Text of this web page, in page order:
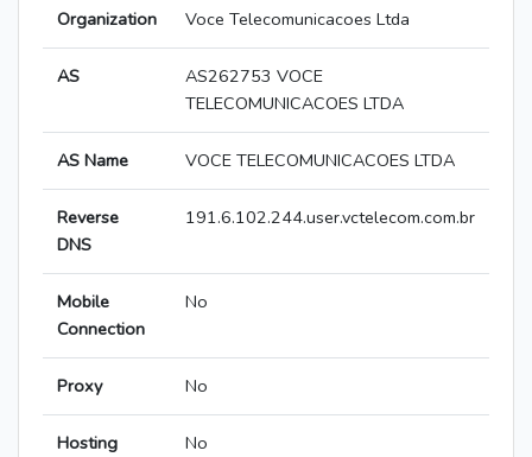
Organization Voce Telecomunicacoes Ltda
AS
AS262753 VOCE
TELECOMUNICACOES LTDA
AS Name VOCE TELECOMUNICACOES LTDA
Reverse
DNS
191.6.102.244.user.vctelecom.com.br
Mobile
Connection
No
Proxy No
Hosting No